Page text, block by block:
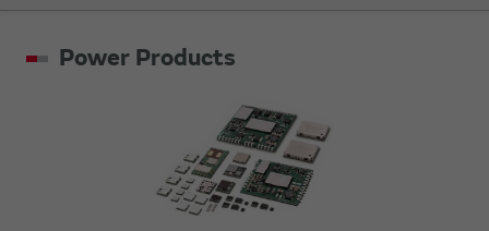
Power Products